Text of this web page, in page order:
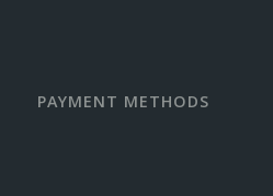
PAYMENT METHODS